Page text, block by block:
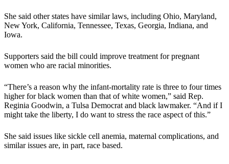
She said other states have similar laws, including Ohio, Maryland,
New York, California, Tennessee, Texas, Georgia, Indiana, and
Iowa.
Supporters said the bill could improve treatment for pregnant
women who are racial minorities.
“There’s a reason why the infant-mortality rate is three to four times
higher for black women than that of white women,” said Rep.
Reginia Goodwin, a Tulsa Democrat and black lawmaker. “And if I
might take the liberty, I do want to stress the race aspect of this.”
She said issues like sickle cell anemia, maternal complications, and
similar issues are, in part, race based.